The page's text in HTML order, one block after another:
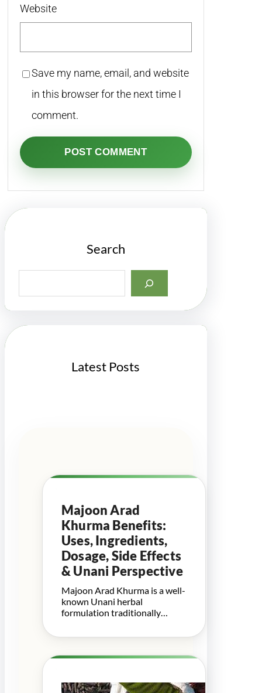
Website
Save my name, email, and website
in this browser for the next time I
comment.
Search
a
h
Latest Posts
Majoon Arad
Khurma Benefits:
Uses, Ingredients,
Dosage, Side Effects
& Unani Perspective
Majoon Arad Khurma is a well-
known Unani herbal
formulation traditionally…